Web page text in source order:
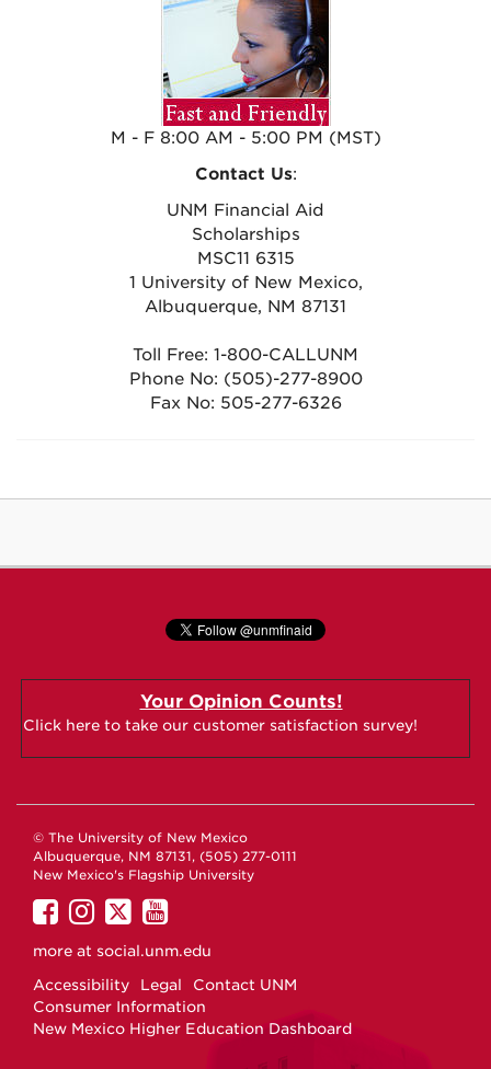
M - F 8:00 AM - 5:00 PM (MST)
Contact Us:
UNM Financial Aid
Scholarships
MSC11 6315
1 University of New Mexico,
Albuquerque, NM 87131
Toll Free: 1-800-CALLUNM
Phone No: (505)-277-8900
Fax No: 505-277-6326
Your Opinion Counts!
Click here to take our customer satisfaction survey!
© The University of New Mexico
Albuquerque, NM 87131, (505) 277-0111
New Mexico's Flagship University
UNM
on
UNM
on
UNM
on
UNM
on
more at social.unm.edu
Accessibility
Legal
Contact UNM
Consumer Information
New Mexico Higher Education Dashboard